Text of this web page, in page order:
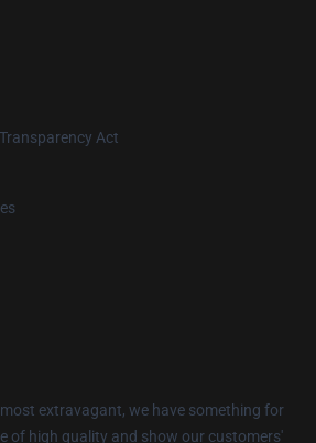
Act
extravagant, we have something for
of high quality and show our customers'